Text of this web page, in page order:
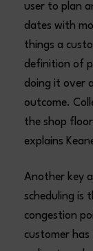
user to plan
dates with
things a
definition of
doing it over
outcome.
the shop
explains
Another key
scheduling is
congestion
customer